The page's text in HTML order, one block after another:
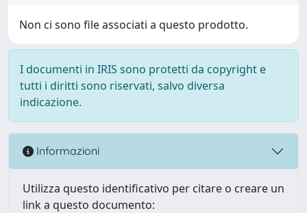
Non ci sono file associati a questo prodotto.
I documenti in IRIS sono protetti da copyright e
tutti i diritti sono riservati, salvo diversa
indicazione.
Informazioni
Utilizza questo identificativo per citare o creare un
link a questo documento: